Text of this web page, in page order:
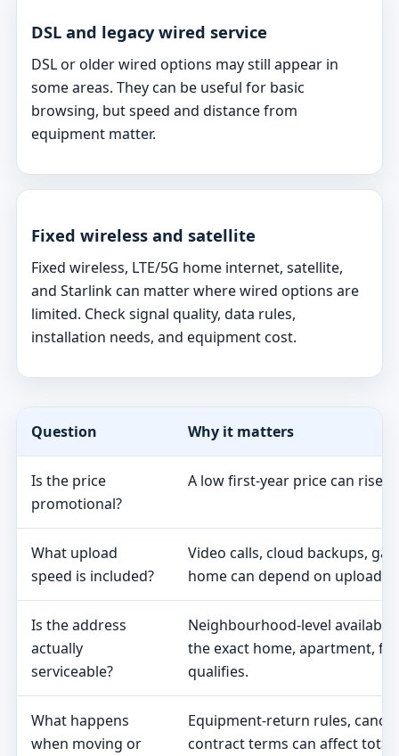
DSL and legacy wired service
DSL or older wired options may still appear in
some areas. They can be useful for basic
browsing, but speed and distance from
equipment matter.
Fixed wireless and satellite
Fixed wireless, LTE/5G home internet, satellite,
and Starlink can matter where wired options are
limited. Check signal quality, data rules,
installation needs, and equipment cost.
Question Why it matters
Is the price
promotional?
A low first-year price can rise
What upload
speed is included?
Video calls, cloud backups,
home can depend on upload
Is the address
actually
serviceable?
Neighbourhood-level
the exact home, apartment,
qualifies.
What happens
when moving or
Equipment-return rules,
contract terms can affect total